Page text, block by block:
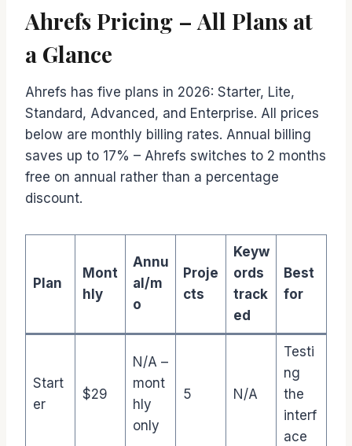
Ahrefs Pricing – All Plans at
a Glance
Ahrefs has five plans in 2026: Starter, Lite,
Standard, Advanced, and Enterprise. All prices
below are monthly billing rates. Annual billing
saves up to 17% – Ahrefs switches to 2 months
free on annual rather than a percentage
discount.
Plan
Mont
hly
Annu
al/m
o
Proje
cts
Keyw
ords
track
ed
Best
for
Start
er
$29
N/A –
mont
hly
only
5 N/A
Testi
ng
the
interf
ace